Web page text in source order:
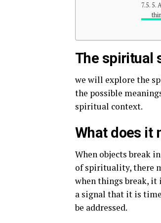
5.
The spiritual
we will explore the
the possible
spiritual context.
What does it
When objects break
of spirituality, there
when things break, it
a signal that it is
be addressed.